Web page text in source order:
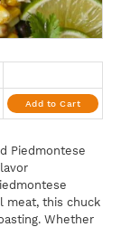
Add to Cart
Piedmontese
meat, this chuck
Whether